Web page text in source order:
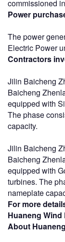
commissioned
Power
The power
Electric Power
Contractors
Jilin Baicheng
Baicheng
equipped with
The phase
capacity.
Jilin Baicheng
Baicheng
equipped with
turbines. The
nameplate
For more
Huaneng Wind
About